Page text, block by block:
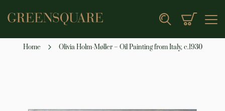
Search My Cart
Home Olivia Holm-Møller – Oil Painting from Italy, c.1930